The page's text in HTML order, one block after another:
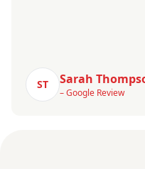
ST Sarah
– Google Review